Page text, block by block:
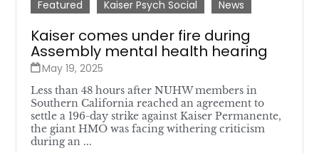
Featured Kaiser Psych Social News
Kaiser comes under fire during
Assembly mental health hearing
May 19, 2025
Less than 48 hours after NUHW members in
Southern California reached an agreement to
settle a 196-day strike against Kaiser Permanente,
the giant HMO was facing withering criticism
during an ...